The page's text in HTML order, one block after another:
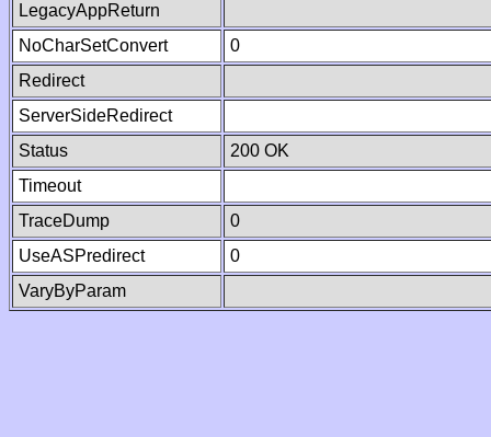
LegacyAppReturn
NoCharSetConvert
0
Redirect
ServerSideRedirect
Status
200 OK
Timeout
TraceDump
0
UseASPredirect
0
VaryByParam